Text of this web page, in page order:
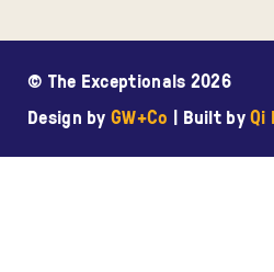
© The Exceptionals 2026
Design by GW+Co | Built byQi